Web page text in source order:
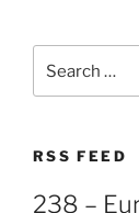
for:
RSS FEED
238 –